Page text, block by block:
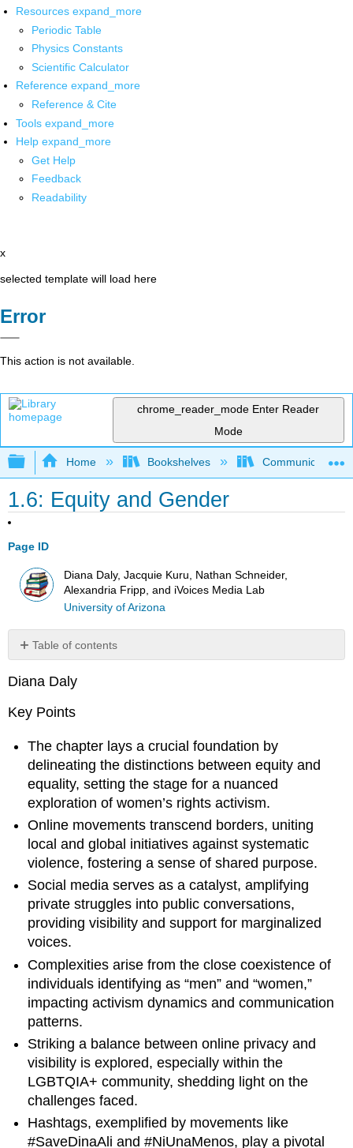
Resources expand_more
Periodic Table
Physics Constants
Scientific Calculator
Reference expand_more
Reference & Cite
Tools expand_more
Help expand_more
Get Help
Feedback
Readability
x
selected template will load here
Error
This action is not available.
chrome_reader_mode Enter Reader
Mode
Expand/collapse global hierarchy
Home Bookshelves Communication
1.6: Equity and Gender
Page ID
Diana Daly, Jacquie Kuru, Nathan Schneider,
Alexandria Fripp, and iVoices Media Lab
University of Arizona
Table of contents
1:
is
What
is
gender?
Student
Insights:
The
dangers
of
media
(video
by
Sydney,
2021)
Women
as
a
gender
identity:
A
disclaimer
Saudi
women:
Online
Diana Daly
Key Points
The chapter lays a crucial foundation by
delineating the distinctions between equity and
equality, setting the stage for a nuanced
exploration of women’s rights activism.
Online movements transcend borders, uniting
local and global initiatives against systematic
violence, fostering a sense of shared purpose.
Social media serves as a catalyst, amplifying
private struggles into public conversations,
providing visibility and support for marginalized
voices.
Complexities arise from the close coexistence of
individuals identifying as “men” and “women,”
impacting activism dynamics and communication
patterns.
Striking a balance between online privacy and
visibility is explored, especially within the
LGBTQIA+ community, shedding light on the
challenges faced.
Hashtags, exemplified by movements like
#SaveDinaAli and #NiUnaMenos, play a pivotal